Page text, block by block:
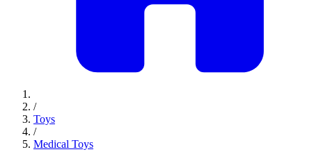
/
Toys
/
Medical Toys